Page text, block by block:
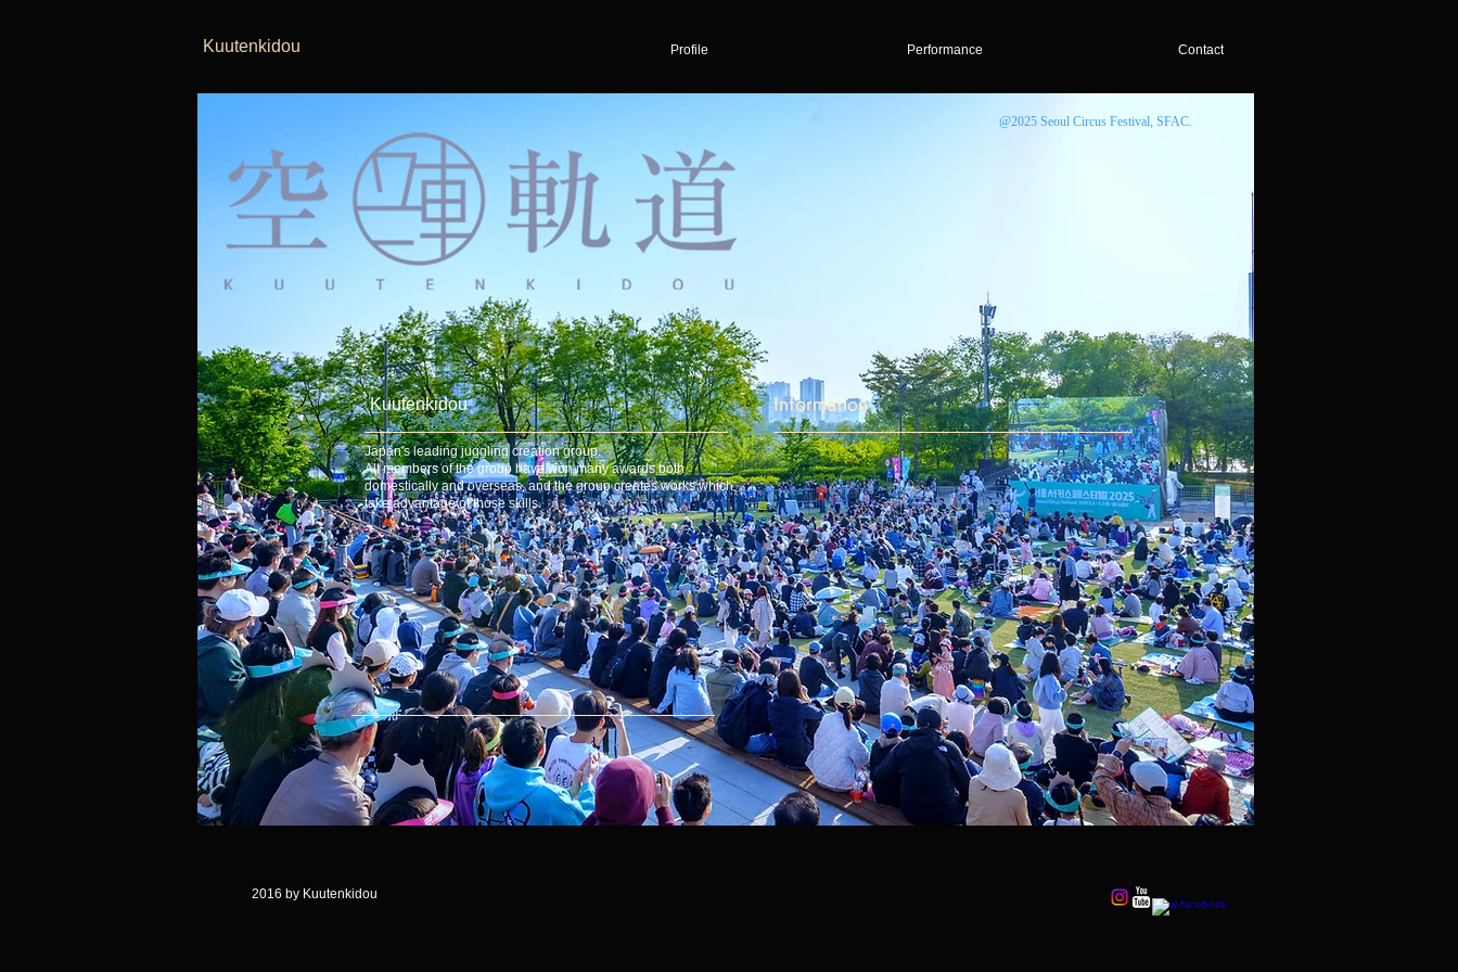
Kuutenkidou Profile Performance Contact
@2025 Seoul Circus Festival, SFAC.
Kuutenkidou
Japan's leading juggling creation group.
All members of the group have won many awards both
domestically and overseas, and the group creates works which
take advantage of those skills.
Information
2016 by Kuutenkidou